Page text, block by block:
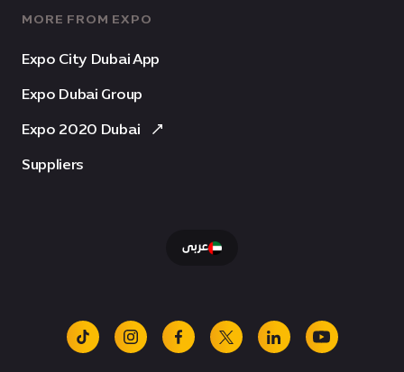
MORE FROM EXPO
Expo City Dubai App
Expo Dubai Group
Expo 2020 Dubai
Suppliers
عربى
tiktok instagramfacebook
x linkedinyoutube